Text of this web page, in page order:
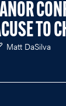
TO
Matt DaSilva